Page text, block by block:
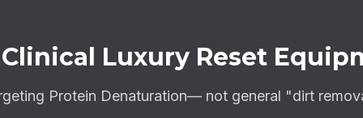
Clinical Luxury Reset
Protein Denaturation— not general "dirt